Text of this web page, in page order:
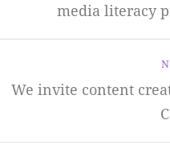
media literacy
We invite content